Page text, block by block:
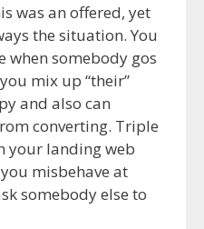
was an offered, yet
the situation. You
somebody gos
mix up “their”
and also can
converting. Triple
your landing web
misbehave at
somebody else to